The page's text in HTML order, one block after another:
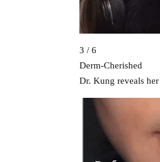
3 / 6
Derm-Cherished
Dr. Kung reveals